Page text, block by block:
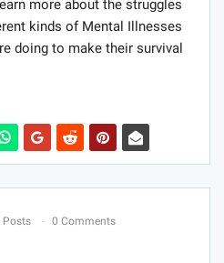
more about the struggles
kinds of Mental Illnesses
doing to make their survival